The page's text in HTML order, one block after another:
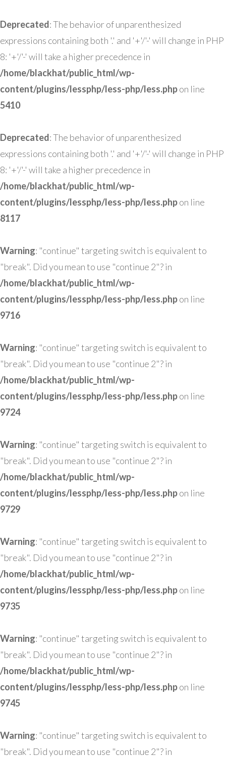
Deprecated: The behavior of unparenthesized
expressions containing both '.' and '+'/'-' will change in PHP
8: '+'/'-' will take a higher precedence in
/home/blackhat/public_html/wp-
content/plugins/lessphp/less-php/less.phpon line
5410
Deprecated: The behavior of unparenthesized
expressions containing both '.' and '+'/'-' will change in PHP
8: '+'/'-' will take a higher precedence in
/home/blackhat/public_html/wp-
content/plugins/lessphp/less-php/less.phpon line
8117
Warning: "continue" targeting switch is equivalent to
"break". Did you mean to use "continue 2"? in
/home/blackhat/public_html/wp-
content/plugins/lessphp/less-php/less.phpon line
9716
Warning: "continue" targeting switch is equivalent to
"break". Did you mean to use "continue 2"? in
/home/blackhat/public_html/wp-
content/plugins/lessphp/less-php/less.phpon line
9724
Warning: "continue" targeting switch is equivalent to
"break". Did you mean to use "continue 2"? in
/home/blackhat/public_html/wp-
content/plugins/lessphp/less-php/less.phpon line
9729
Warning: "continue" targeting switch is equivalent to
"break". Did you mean to use "continue 2"? in
/home/blackhat/public_html/wp-
content/plugins/lessphp/less-php/less.phpon line
9735
Warning: "continue" targeting switch is equivalent to
"break". Did you mean to use "continue 2"? in
/home/blackhat/public_html/wp-
content/plugins/lessphp/less-php/less.phpon line
9745
Warning: "continue" targeting switch is equivalent to
"break". Did you mean to use "continue 2"? in